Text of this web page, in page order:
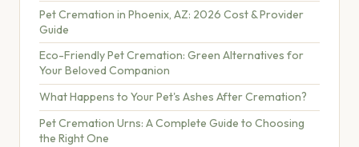
Pet Cremation in Phoenix, AZ: 2026 Cost & Provider
Guide
Eco-Friendly Pet Cremation: Green Alternatives for
Your Beloved Companion
What Happens to Your Pet's Ashes After Cremation?
Pet Cremation Urns: A Complete Guide to Choosing
the Right One